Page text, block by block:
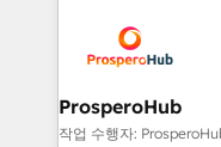
record of business
approach has
extensive
and manufacturers
empowering our
autonomy. Get to
ProsperoHub
작업 수행자: